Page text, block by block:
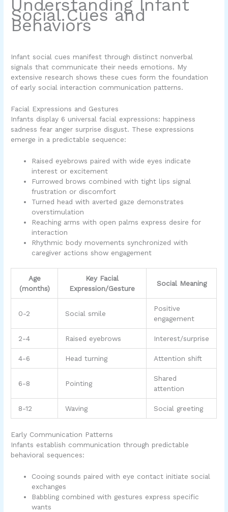
Understanding Infant
Social Cues and
Behaviors
Infant social cues manifest through distinct nonverbal
signals that communicate their needs emotions. My
extensive research shows these cues form the foundation
of early social interaction communication patterns.
Facial Expressions and Gestures
Infants display 6 universal facial expressions: happiness
sadness fear anger surprise disgust. These expressions
emerge in a predictable sequence:
Raised eyebrows paired with wide eyes indicate
interest or excitement
Furrowed brows combined with tight lips signal
frustration or discomfort
Turned head with averted gaze demonstrates
overstimulation
Reaching arms with open palms express desire for
interaction
Rhythmic body movements synchronized with
caregiver actions show engagement
Age
(months)
Key Facial
Expression/Gesture
Social Meaning
0-2 Social smile
Positive
engagement
2-4 Raised eyebrows Interest/surprise
4-6 Head turning Attention shift
6-8 Pointing
Shared
attention
8-12 Waving Social greeting
Early Communication Patterns
Infants establish communication through predictable
behavioral sequences:
Cooing sounds paired with eye contact initiate social
exchanges
Babbling combined with gestures express specific
wants